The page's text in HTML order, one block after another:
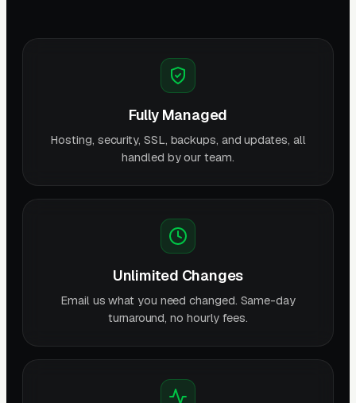
Fully Managed
Hosting, security, SSL, backups, and updates, all
handled by our team.
Unlimited Changes
Email us what you need changed. Same-day
turnaround, no hourly fees.